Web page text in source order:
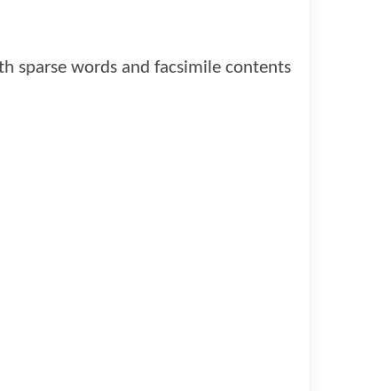
sparse words and facsimile contents